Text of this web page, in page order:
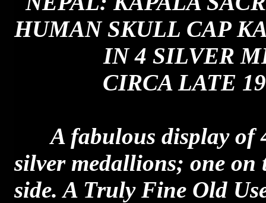
HUMAN SKULL CAP
IN 4 SILVER
CIRCA LATE
A fabulous display of
silver medallions; one on
side. A Truly Fine Old